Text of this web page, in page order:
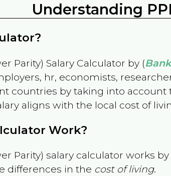
Understanding
Parity) Salary Calculator by (
hr, economists,
countries by taking into
aligns with the local cost of
Work?
Parity) salary calculator works
differences in the cost of living.